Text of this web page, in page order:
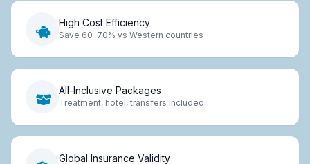
High Cost Efficiency
Save 60-70% vs Western countries
All-Inclusive Packages
Treatment, hotel, transfers included
Global Insurance Validity